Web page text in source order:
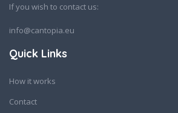
If you wish to contact us:
info@cantopia.eu
Quick Links
How it works
Contact